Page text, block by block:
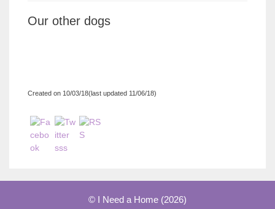
Our other dogs
Created on 10/03/18(last updated 11/06/18)
© I Need a Home (2026)